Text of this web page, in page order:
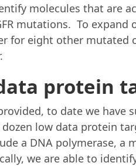
molecules that are
mutations. To
for eight other
protein
to date we have
low data protein
a DNA polymerase,
we are able to